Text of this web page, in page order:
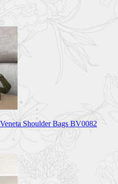
Shoulder Bags BV0082